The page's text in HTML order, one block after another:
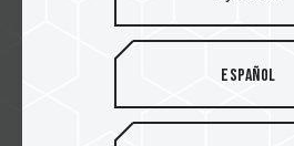
CARDEA A440 M.2 PCIe SSD
Español